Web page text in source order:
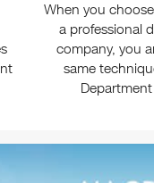
When you
a professional
company, you
same